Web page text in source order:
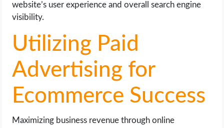
website’s user experience and overall search engine
visibility.
Utilizing Paid
Advertising for
Ecommerce Success
Maximizing business revenue through online